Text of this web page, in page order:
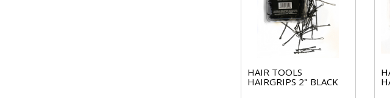
HAIR TOOLS
HAIRGRIPS 2" BLACK